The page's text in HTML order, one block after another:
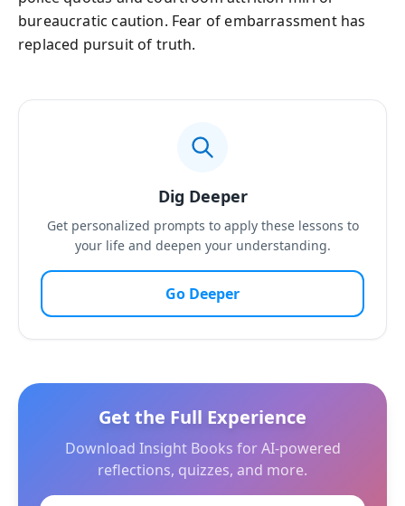
bureaucratic caution. Fear of embarrassment has
replaced pursuit of truth.
Dig Deeper
Get personalized prompts to apply these lessons to
your life and deepen your understanding.
Go Deeper
Get the Full Experience
Download Insight Books for AI-powered
reflections, quizzes, and more.